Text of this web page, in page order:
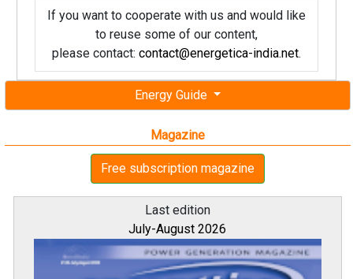
Energy Guide
Magazine
Free subscription magazine
Last edition
July-August 2026
If you want to cooperate with us and would like
to reuse some of our content,
please contact: contact@energetica-india.net.